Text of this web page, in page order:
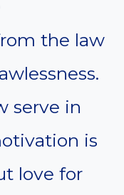
the law
serve in
is
love for